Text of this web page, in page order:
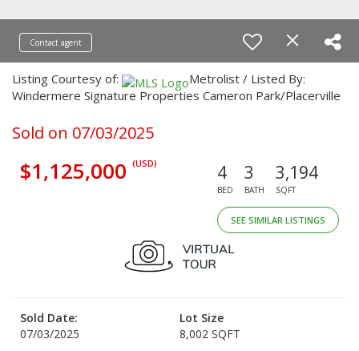
Contact agent
Listing Courtesy of:
Metrolist / Listed By:
Windermere Signature Properties Cameron Park/Placerville
Sold on 07/03/2025
$1,125,000 (USD) 4
BED
3
BATH
3,194
SQFT
SEE SIMILAR LISTINGS
Sold Date:
07/03/2025
Lot Size
8,002 SQFT